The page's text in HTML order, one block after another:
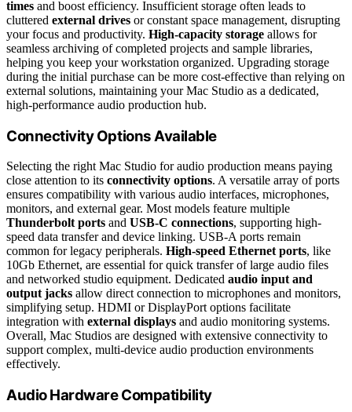
times and boost efficiency. Insufficient storage often leads to
cluttered external drives or constant space management, disrupting
your focus and productivity. High-capacity storage allows for
seamless archiving of completed projects and sample libraries,
helping you keep your workstation organized. Upgrading storage
during the initial purchase can be more cost-effective than relying on
external solutions, maintaining your Mac Studio as a dedicated,
high-performance audio production hub.
Connectivity Options Available
Selecting the right Mac Studio for audio production means paying
close attention to its connectivity options. A versatile array of ports
ensures compatibility with various audio interfaces, microphones,
monitors, and external gear. Most models feature multiple
Thunderbolt ports and USB-C connections, supporting high-
speed data transfer and device linking. USB-A ports remain
common for legacy peripherals. High-speed Ethernet ports, like
10Gb Ethernet, are essential for quick transfer of large audio files
and networked studio equipment. Dedicated audio input and
output jacks allow direct connection to microphones and monitors,
simplifying setup. HDMI or DisplayPort options facilitate
integration with external displays and audio monitoring systems.
Overall, Mac Studios are designed with extensive connectivity to
support complex, multi-device audio production environments
effectively.
Audio Hardware Compatibility